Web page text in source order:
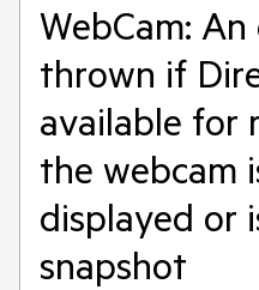
WebCam:
thrown if
available for
the webcam
displayed or
snapshot